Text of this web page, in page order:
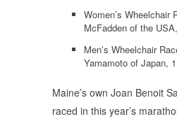
Women’s Wheelchair
McFadden of the
Men’s Wheelchair
Yamamoto of Japan,
Maine’s own Joan Benoit
raced in this year’s